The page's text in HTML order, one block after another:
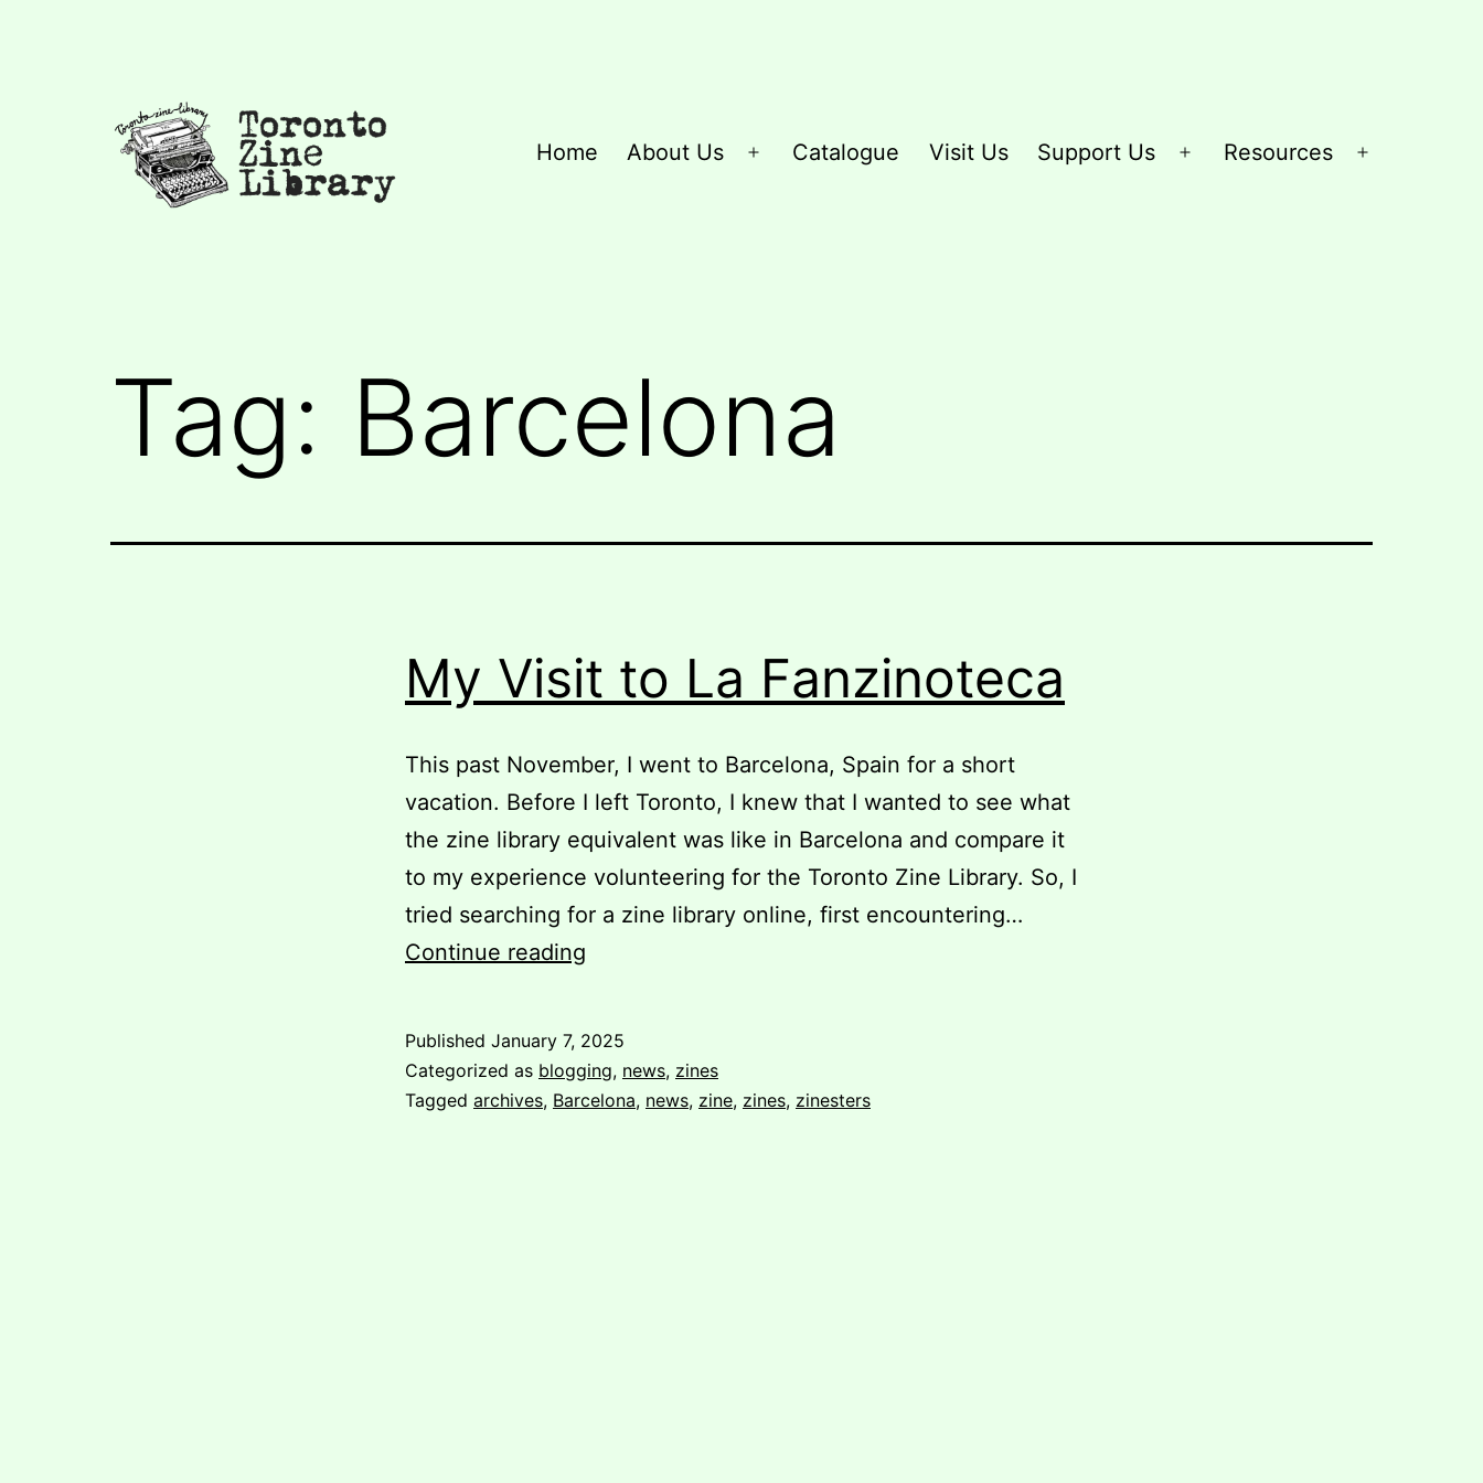
Home About Us
Open
Catalogue Visit Us Support Us
Open
Resources
Tag: Barcelona
My Visit to La Fanzinoteca
This past November, I went to Barcelona, Spain for a short
vacation. Before I left Toronto, I knew that I wanted to see what
the zine library equivalent was like in Barcelona and compare it
to my experience volunteering for the Toronto Zine Library. So, I
tried searching for a zine library online, first encountering…
Continue reading
La
Fanzinoteca
Published January 7, 2025
Categorized as blogging, news, zines
Tagged archives, Barcelona, news, zine, zines, zinesters